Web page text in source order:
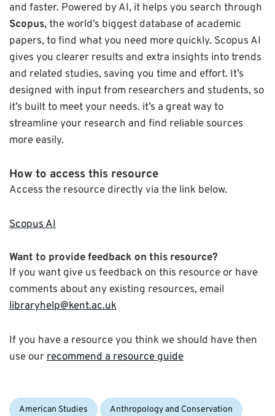
and faster. Powered by AI, it helps you search through
Scopus, the world’s biggest database of academic
papers, to find what you need more quickly. Scopus AI
gives you clearer results and extra insights into trends
and related studies, saving you time and effort. It’s
designed with input from researchers and students, so
it’s built to meet your needs. it’s a great way to
streamline your research and find reliable sources
more easily.
How to access this resource
Access the resource directly via the link below.
Scopus AI
Want to provide feedback on this resource?
If you want give us feedback on this resource or have
comments about any existing resources, email
libraryhelp@kent.ac.uk
If you have a resource you think we should have then
use ourrecommend a resource guide
Categories:
American Studies Anthropology and Conservation